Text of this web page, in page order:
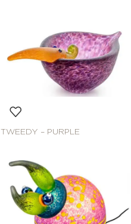
TWEEDY – PURPLE